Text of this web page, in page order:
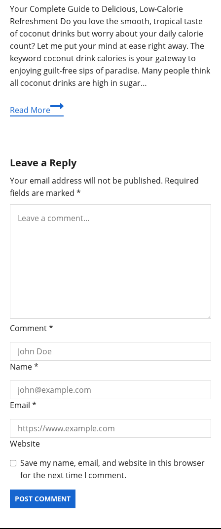
Your Complete Guide to Delicious, Low-Calorie
Refreshment Do you love the smooth, tropical taste
of coconut drinks but worry about your daily calorie
count? Let me put your mind at ease right away. The
keyword coconut drink calories is your gateway to
enjoying guilt-free sips of paradise. Many people think
all coconut drinks are high in sugar…
Read MoreUltimate
Guide
Calories:
Healthy
Choices
Unlocked
Leave a Reply
Your email address will not be published. Required
fields are marked *
Comment*
Name*
Email *
Website
Save my name, email, and website in this browser
for the next time I comment.